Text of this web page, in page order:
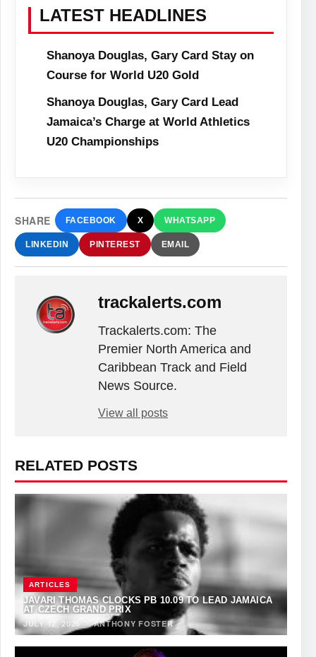
LATEST HEADLINES
Shanoya Douglas, Gary Card Stay on
Course for World U20 Gold
Shanoya Douglas, Gary Card Lead
Jamaica’s Charge at World Athletics
U20 Championships
SHARE FACEBOOK X WHATSAPP
LINKEDIN PINTEREST EMAIL
trackalerts.com
Trackalerts.com: The
Premier North America and
Caribbean Track and Field
News Source.
View all posts
RELATED POSTS
ARTICLES
JAVARI THOMAS CLOCKS PB 10.09 TO LEAD JAMAICA
AT CZECH GRAND PRIX
JULY 12, 2026·ANTHONY FOSTER